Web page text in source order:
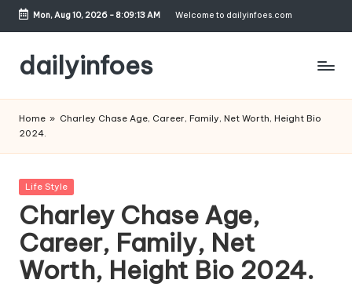
Skip
content
Mon, Aug 10, 2026- 8:09:14 AM Welcome to dailyinfoes.com
dailyinfoes
Blog
Home » Charley Chase Age, Career, Family, Net Worth, Height Bio
2024.
Posted
Life Style
Charley Chase Age,
Career, Family, Net
Worth, Height Bio 2024.